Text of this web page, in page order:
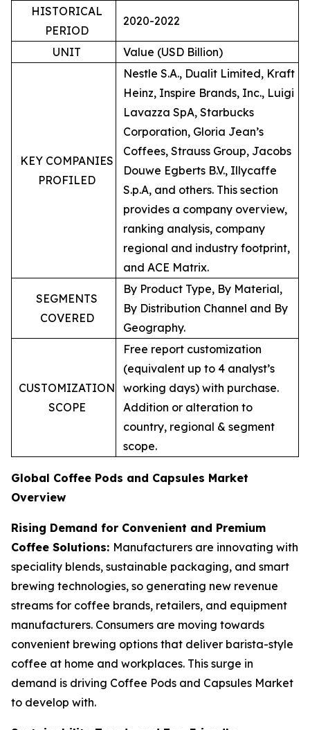
HISTORICAL
PERIOD
2020-2022
UNIT Value (USD Billion)
KEY COMPANIES
PROFILED
Nestle S.A., Dualit Limited, Kraft
Heinz, Inspire Brands, Inc., Luigi
Lavazza SpA, Starbucks
Corporation, Gloria Jean’s
Coffees, Strauss Group, Jacobs
Douwe Egberts B.V., Illycaffe
S.p.A, and others. This section
provides a company overview,
ranking analysis, company
regional and industry footprint,
and ACE Matrix.
SEGMENTS
COVERED
By Product Type, By Material,
By Distribution Channel and By
Geography.
CUSTOMIZATION
SCOPE
Free report customization
(equivalent up to 4 analyst’s
working days) with purchase.
Addition or alteration to
country, regional & segment
scope.
Global Coffee Pods and Capsules Market
Overview
Rising Demand for Convenient and Premium
Coffee Solutions: Manufacturers are innovating with
speciality blends, sustainable packaging, and smart
brewing technologies, so generating new revenue
streams for coffee brands, retailers, and equipment
manufacturers. Consumers are moving towards
convenient brewing options that deliver barista-style
coffee at home and workplaces. This surge in
demand is driving Coffee Pods and Capsules Market
to develop with.